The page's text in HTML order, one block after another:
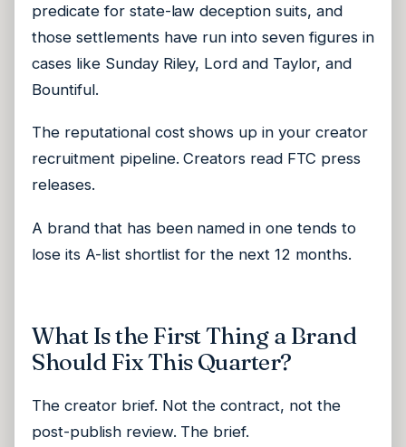
predicate for state-law deception suits, and
those settlements have run into seven figures in
cases like Sunday Riley, Lord and Taylor, and
Bountiful.
The reputational cost shows up in your creator
recruitment pipeline. Creators read FTC press
releases.
A brand that has been named in one tends to
lose its A-list shortlist for the next 12 months.
What Is the First Thing a Brand
Should Fix This Quarter?
The creator brief. Not the contract, not the
post-publish review. The brief.